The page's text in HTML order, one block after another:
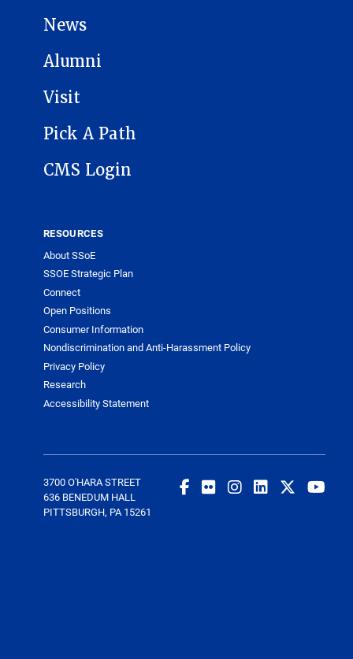
News
Alumni
Visit
Pick A Path
CMS Login
RESOURCES
About SSoE
SSOE Strategic Plan
Connect
Open Positions
Consumer Information
Nondiscrimination and Anti-Harassment Policy
Privacy Policy
Research
Accessibility Statement
3700 O'HARA STREET
636 BENEDUM HALL
PITTSBURGH, PA 15261